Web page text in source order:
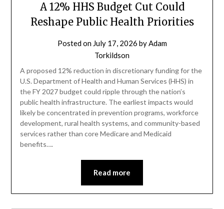
A 12% HHS Budget Cut Could
Reshape Public Health Priorities
Posted on July 17, 2026 byAdam
Torkildson
A proposed 12% reduction in discretionary funding for the
U.S. Department of Health and Human Services (HHS) in
the FY 2027 budget could ripple through the nation’s
public health infrastructure. The earliest impacts would
likely be concentrated in prevention programs, workforce
development, rural health systems, and community-based
services rather than core Medicare and Medicaid
benefits….
Read more